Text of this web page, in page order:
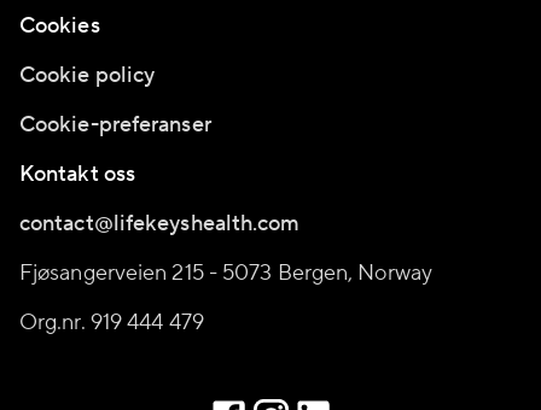
Cookies
Cookie policy
Cookie-preferanser
Kontakt oss
contact@lifekeyshealth.com
Fjøsangerveien 215 - 5073 Bergen, Norway
Org.nr. 919 444 479